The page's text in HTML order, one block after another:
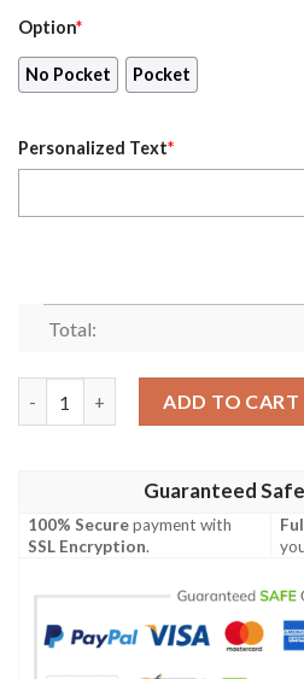
Option*
No Pocket Pocket
Personalized Text*
Total:
ADD TO CART
Guaranteed
100% Securepayment with
SSL Encryption.